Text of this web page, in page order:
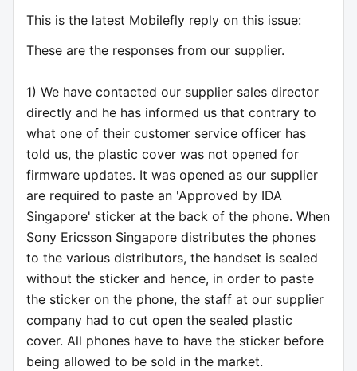
This is the latest Mobilefly reply on this issue:
These are the responses from our supplier.
1) We have contacted our supplier sales director
directly and he has informed us that contrary to
what one of their customer service officer has
told us, the plastic cover was not opened for
firmware updates. It was opened as our supplier
are required to paste an 'Approved by IDA
Singapore' sticker at the back of the phone. When
Sony Ericsson Singapore distributes the phones
to the various distributors, the handset is sealed
without the sticker and hence, in order to paste
the sticker on the phone, the staff at our supplier
company had to cut open the sealed plastic
cover. All phones have to have the sticker before
being allowed to be sold in the market.